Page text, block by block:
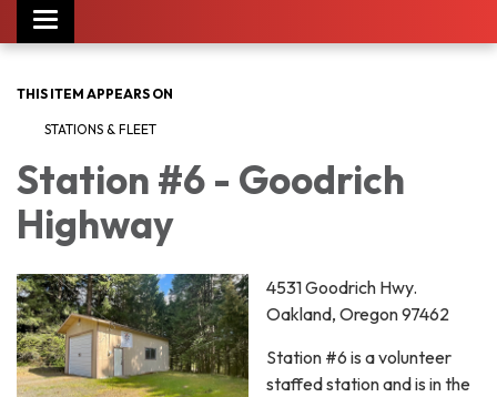
Toggle
navigation
THIS ITEM APPEARS ON
STATIONS & FLEET
Station #6 - Goodrich
Highway
4531 Goodrich Hwy.
Oakland, Oregon 97462
Station #6 is a volunteer
staffed station and is in the